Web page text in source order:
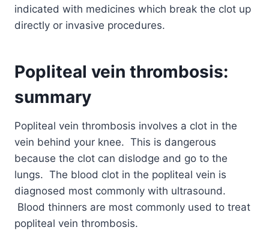
indicated with medicines which break the clot up
directly or invasive procedures.
Popliteal vein thrombosis:
summary
Popliteal vein thrombosis involves a clot in the
vein behind your knee. This is dangerous
because the clot can dislodge and go to the
lungs. The blood clot in the popliteal vein is
diagnosed most commonly with ultrasound.
Blood thinners are most commonly used to treat
popliteal vein thrombosis.